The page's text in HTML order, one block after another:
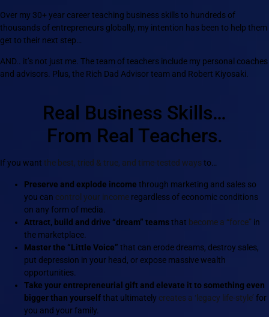
Over my 30+ year career teaching business skills to hundreds of
thousands of entrepreneurs globally, my intention has been to help them
get to their next step…
AND.. it’s not just me. The team of teachers include my personal coaches
and advisors. Plus, the Rich Dad Advisor team and Robert Kiyosaki.
Real Business Skills…
From Real Teachers.
If you want the best, tried & true, and time-tested waysto…
Preserve and explode income through marketing and sales so
you can control your income regardless of economic conditions
on any form of media.
Attract, build and drive “dream” teamsthat become a “force” in
the marketplace.
Master the “Little Voice” that can erode dreams, destroy sales,
put depression in your head, or expose massive wealth
opportunities.
Take your entrepreneurial gift and elevate it to something even
bigger than yourselfthat ultimately creates a ‘legacy life-style’ for
you and your family.